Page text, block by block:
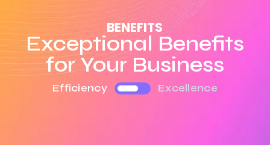
BENEFITS
Exceptional Benefits
for Your Business
Efficiency Excellence